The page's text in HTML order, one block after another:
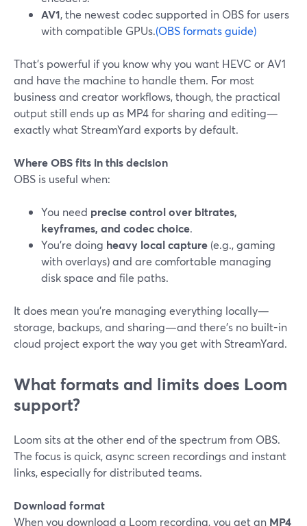
AV1, the newest codec supported in OBS for users
with compatible GPUs.(OBS formats guide)
That’s powerful if you know why you want HEVC or AV1
and have the machine to handle them. For most
business and creator workflows, though, the practical
output still ends up as MP4 for sharing and editing—
exactly what StreamYard exports by default.
Where OBS fits in this decision
OBS is useful when:
You need precise control over bitrates,
keyframes, and codec choice.
You’re doing heavy local capture (e.g., gaming
with overlays) and are comfortable managing
disk space and file paths.
It does mean you’re managing everything locally—
storage, backups, and sharing—and there’s no built-in
cloud project export the way you get with StreamYard.
What formats and limits does Loom
support?
Loom sits at the other end of the spectrum from OBS.
The focus is quick, async screen recordings and instant
links, especially for distributed teams.
Download format
When you download a Loom recording, you get an MP4